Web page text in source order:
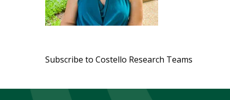
Subscribe to Costello Research Teams